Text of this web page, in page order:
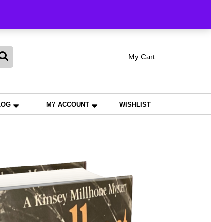
My Cartshopping
MY ACCOUNT WISHLIST